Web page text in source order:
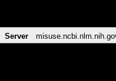
Server